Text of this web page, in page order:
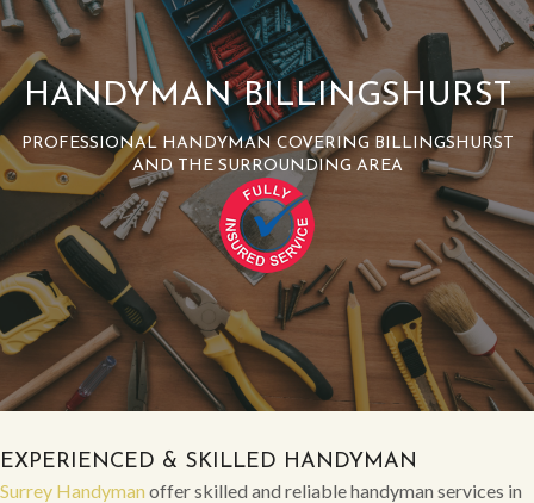
HANDYMAN BILLINGSHURST
PROFESSIONAL HANDYMAN COVERING BILLINGSHURST
AND THE SURROUNDING AREA
EXPERIENCED & SKILLED HANDYMAN
Surrey Handyman offer skilled and reliable handyman services in